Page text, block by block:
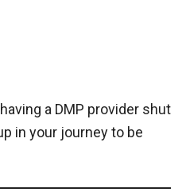
a DMP provider shut
in your journey to be